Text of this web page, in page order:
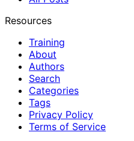
Resources
Training
About
Authors
Search
Categories
Tags
Privacy Policy
Terms of Service